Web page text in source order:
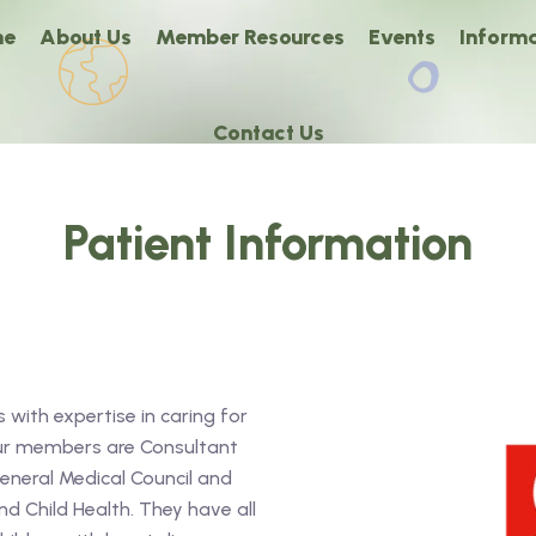
About Us Member Resources Events
Contact Us
Patient Information
with expertise in caring for
members are Consultant
Medical Council and
Child Health. They have all